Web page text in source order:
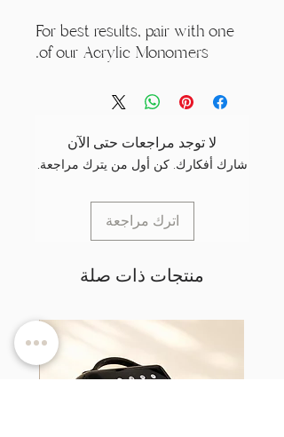
For best results, pair with one
of our Acrylic Monomers.
لا توجد مراجعات حتى الآن
شارك أفكارك. كن أول من يترك مراجعة.
اترك مراجعة
منتجات ذات صلة